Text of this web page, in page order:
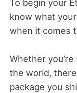
To begin your
know what
when it comes
Whether
the world,
package you